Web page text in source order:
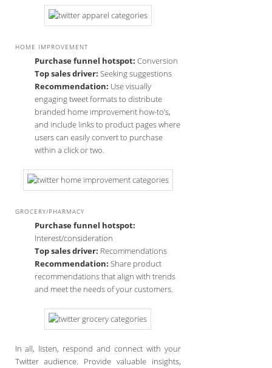
HOME IMPROVEMENT
Purchase funnel hotspot: Conversion
Top sales driver: Seeking suggestions
Recommendation: Use visually
engaging tweet formats to distribute
branded home improvement how-to’s,
and include links to product pages where
users can easily convert to purchase
within a click or two.
GROCERY/PHARMACY
Purchase funnel hotspot:
Interest/consideration
Top sales driver: Recommendations
Recommendation: Share product
recommendations that align with trends
and meet the needs of your customers.
In all, listen, respond and connect with your
Twitter audience. Provide valuable insights,